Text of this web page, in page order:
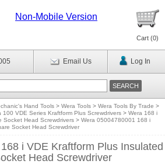
Non-Mobile Version
Cart (0)
Email Us Log In
Hand Tools > Wera Tools > Wera Tools By Trade >
100 VDE Series Kraftform Plus Screwdrivers > Wera 168 i
Socket Head Screwdrivers > Wera 05004780001 168 i
Socket Head Screwdriver
i VDE Kraftform Plus Insulated
Head Screwdriver